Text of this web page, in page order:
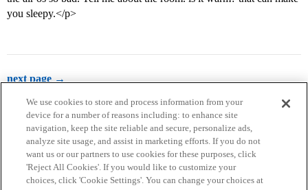
you sleepy.</p>
next page →
Home Categories Guidelines Terms of Service
We use cookies to store and process information from your
device for a number of reasons including: to enhance site
navigation, keep the site reliable and secure, personalize ads,
analyze site usage, and assist in marketing efforts. If you do not
want us or our partners to use cookies for these purposes, click
'Reject All Cookies'. If you would like to customize your
choices, click 'Cookie Settings'. You can change your choices at